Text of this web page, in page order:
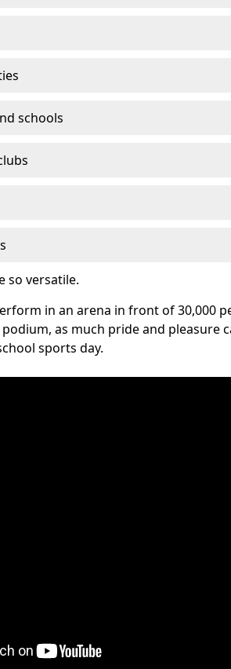
schools
so versatile.
in an arena in front of 30,000
as much pride and pleasure
sports day.